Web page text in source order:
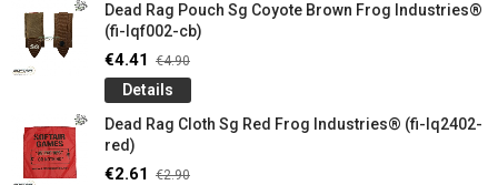
Dead Rag Pouch Sg Coyote Brown Frog Industries®
(fi-lqf002-cb)
€4.41 €4.90
Details
Dead Rag Cloth Sg Red Frog Industries® (fi-lq2402-
red)
€2.61 €2.90